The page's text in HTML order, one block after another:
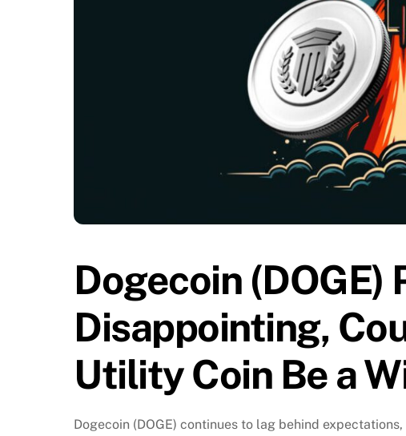
Dogecoin (DOGE)
Disappointing,
Utility Coin Be a
Dogecoin (DOGE) continues to lag behind